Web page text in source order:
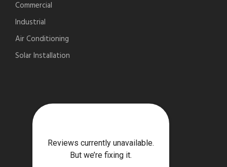
Commercial
Industrial
Air Conditioning
Solar Installation